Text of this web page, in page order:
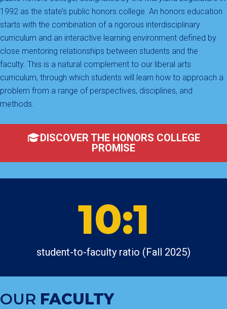
1992 as the state’s public honors college. An honors education
starts with the combination of a rigorous interdisciplinary
curriculum and an interactive learning environment defined by
close mentoring relationships between students and the
faculty. This is a natural complement to our liberal arts
curriculum, through which students will learn how to approach a
problem from a range of perspectives, disciplines, and
methods.
DISCOVER THE HONORS COLLEGE
PROMISE
10:1
student-to-faculty ratio (Fall 2025)
OUR FACULTY